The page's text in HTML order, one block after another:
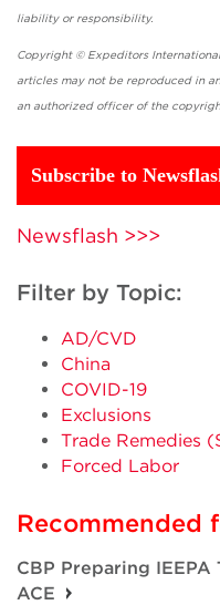
liability or
Copyright © Expeditors
articles may not be reproduced in
an authorized officer of the
Subscribe to
Newsflash >>>
Filter by Topic:
AD/CVD
China
COVID-19
Exclusions
Trade Remedies
Forced Labor
Recommended
CBP Preparing
ACE